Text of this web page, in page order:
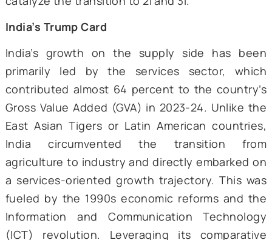
growth trajectory of 8 percent for
decades. An MIT is possible only if
institutions and policies go awry
transition. The fundamentals of
growth must be solidified to ensure the
process is sustainable. These
macroeconomic stabilization, strong
and the rule of law, human capital
and access to open and competitive
Usually, growth slowdowns are
productivity slowdowns. Thus,
expenditure on education, healthcare,